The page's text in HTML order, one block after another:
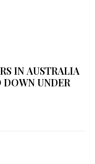
IN AUSTRALIA
DOWN UNDER